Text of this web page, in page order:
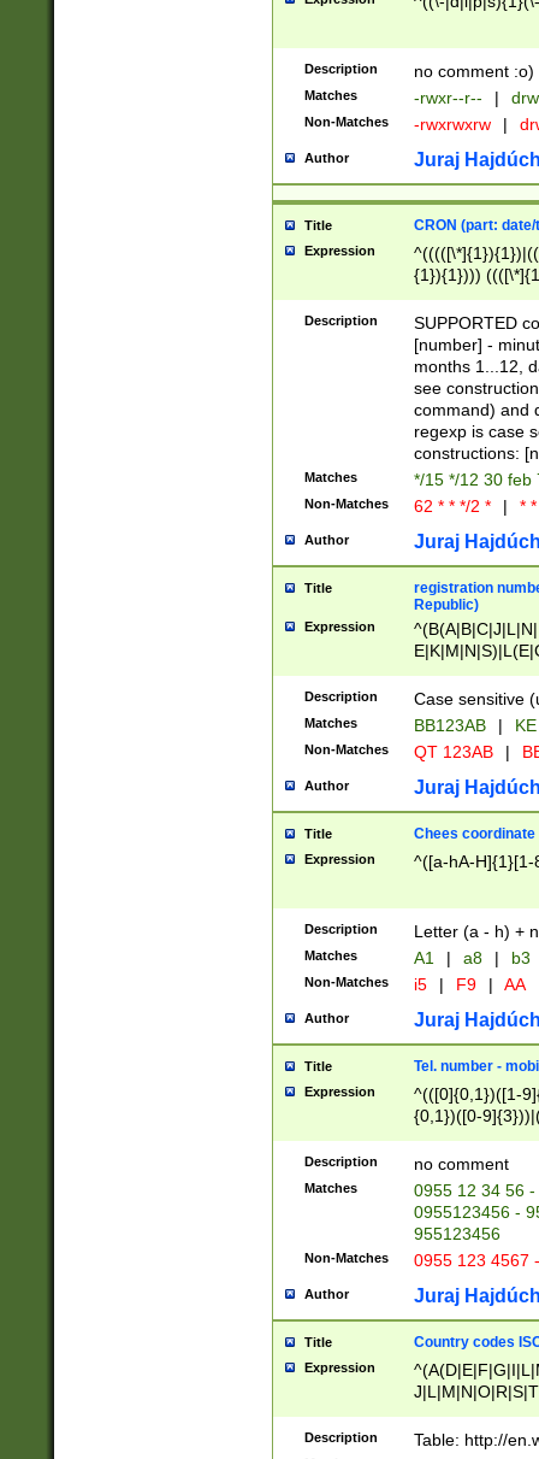
Description no comment :o)
Matches -rwxr--r-- |
Non-Matches -rwxrwxrw |
Author Juraj
Title CRON (part:
Expression
{1}){1})))
(([1-
{1}){1})))
([0-
{1})|((\*\/
Description
SUPPORTED
[number] -
months 1...12,
see
command) and
regexp is case
constructions:
Matches */15 */12 30 feb
Non-Matches 62 * * */2 * | *
Author Juraj
Title
registration
Republic)
Expression
{2})$
Description Case sensitive
Matches BB123AB |
Non-Matches QT 123AB |
Author Juraj
Title Chees coordinate
Expression ^([a-hA-H]{1}[1-
Description Letter (a - h) +
Matches A1 | a8 | b3
Non-Matches i5 | F9 | AA
Author Juraj
Title Tel. number -
Expression
^(([0]{0,1})([1-
{0,1})([0-
{2})))$
Description no comment
Matches
0955 12 34 56
0955123456 -
955123456
Non-Matches 0955 123 4567
Author Juraj
Title Country codes
Expression
Description Table: http://